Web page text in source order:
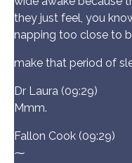
they just feel, you
napping too close to
make that period of
Dr Laura (09:29)
Mmm.
Fallon Cook (09:29)
⁓